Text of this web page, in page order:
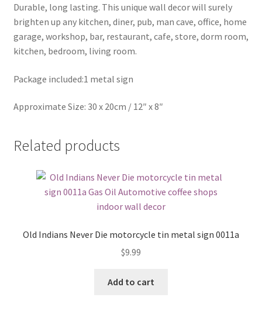
Durable, long lasting. This unique wall decor will surely
brighten up any kitchen, diner, pub, man cave, office, home
garage, workshop, bar, restaurant, cafe, store, dorm room,
kitchen, bedroom, living room.
Package included:1 metal sign
Approximate Size: 30 x 20cm / 12″ x 8″
Related products
Old Indians Never Die motorcycle tin metal sign 0011a
$9.99
Add to cart